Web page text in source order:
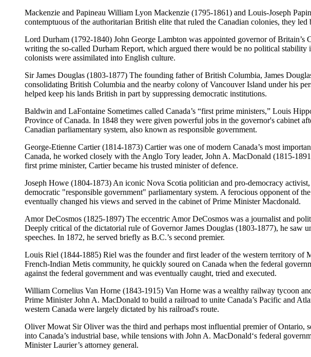
Mackenzie and Papineau William Lyon Mackenzie (1795-1861) and Louis-Joseph
contemptuous of the authoritarian British elite that ruled the Canadian colonies, they
Lord Durham (1792-1840) John George Lambton was appointed governor of
writing the so-called Durham Report, which argued there would be no political
colonists were assimilated into English culture.
Sir James Douglas (1803-1877) The founding father of British Columbia, James
consolidating British Columbia and the nearby colony of Vancouver Island under his
helped keep his lands British in part by suppressing democratic institutions.
Baldwin and LaFontaine Sometimes called Canada’s “first prime ministers,” Louis
Province of Canada. In 1848 they were given powerful jobs in the governor's cabinet
Canadian parliamentary system, also known as responsible government.
George-Etienne Cartier (1814-1873) Cartier was one of modern Canada’s most
Canada, he worked closely with the Anglo Tory leader, John A. MacDonald (1815-
first prime minister, Cartier became his trusted minister of defence.
Joseph Howe (1804-1873) An iconic Nova Scotia politician and pro-democracy
democratic "responsible government" parliamentary system. A ferocious opponent of
eventually changed his views and served in the cabinet of Prime Minister Macdonald.
Amor DeCosmos (1825-1897) The eccentric Amor DeCosmos was a journalist and
Deeply critical of the dictatorial rule of Governor James Douglas (1803-1877), he saw
speeches. In 1872, he served briefly as B.C.’s second premier.
Louis Riel (1844-1885) Riel was the founder and first leader of the western territory of
French-Indian Metis community, he quickly soured on Canada when the federal
against the federal government and was eventually caught, tried and executed.
William Cornelius Van Horne (1843-1915) Van Horne was a wealthy railway tycoon
Prime Minister John A. MacDonald to build a railroad to unite Canada’s Pacific and
western Canada were largely dictated by his railroad's route.
Oliver Mowat Sir Oliver was the third and perhaps most influential premier of
into Canada’s industrial base, while tensions with John A. MacDonald‘s federal
Minister Laurier’s attorney general.